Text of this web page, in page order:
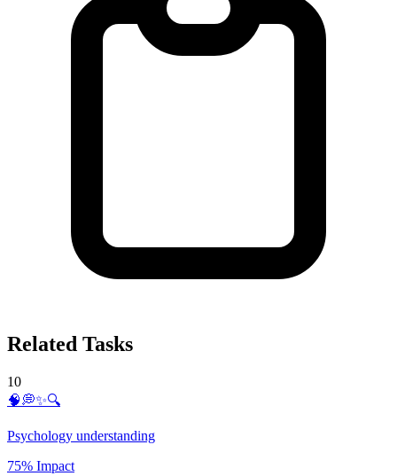
Related Tasks
10
🧠💭✨🔍
Psychology understanding
75% Impact